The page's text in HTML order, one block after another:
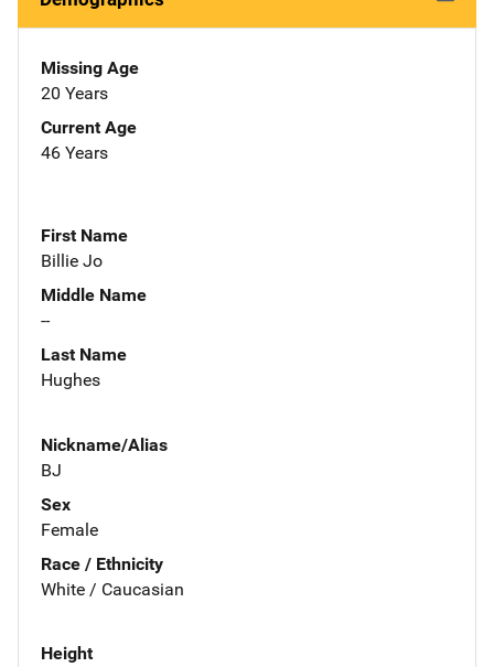
Missing Age
20 Years
Current Age
46 Years
First Name
Billie Jo
Middle Name
--
Last Name
Hughes
Nickname/Alias
BJ
Sex
Female
Race / Ethnicity
White / Caucasian
Height